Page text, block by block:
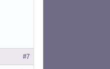
#7